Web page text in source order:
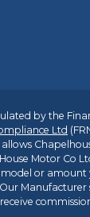
by the
Ltd
Motor Co
or